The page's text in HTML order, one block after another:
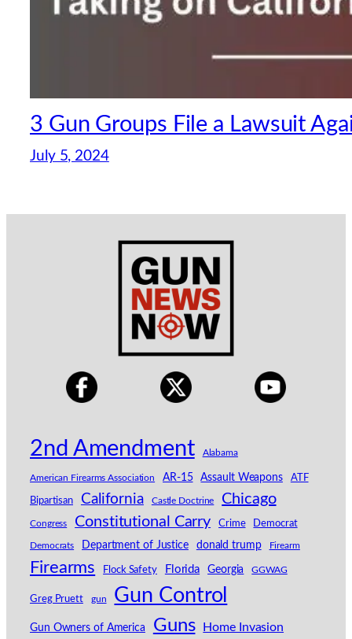
3 Gun Groups File a Lawsuit
July 5, 2024
2nd Amendment Alabama
American Firearms Association AR-15 Assault Weapons ATF
Bipartisan California Castle Doctrine Chicago
Congress Constitutional Carry Crime Democrat
Democrats Department of Justice donald trump Firearm
Firearms Flock Safety Florida Georgia GGWAG
Greg Pruett gun Gun Control
Gun Owners of America Guns Home Invasion